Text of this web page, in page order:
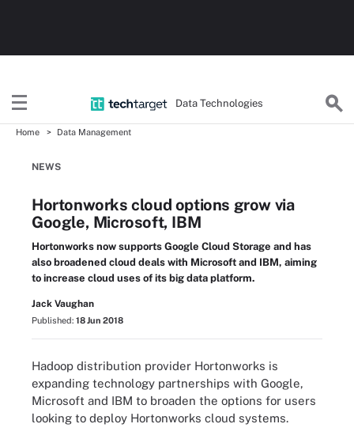
Data Technologies
Home Data Management
NEWS
Hortonworks cloud options grow via
Google, Microsoft, IBM
Hortonworks now supports Google Cloud Storage and has
also broadened cloud deals with Microsoft and IBM, aiming
to increase cloud uses of its big data platform.
Jack Vaughan
Published: 18 Jun 2018
Hadoop distribution provider Hortonworks is
expanding technology partnerships with Google,
Microsoft and IBM to broaden the options for users
looking to deploy Hortonworks cloud systems.